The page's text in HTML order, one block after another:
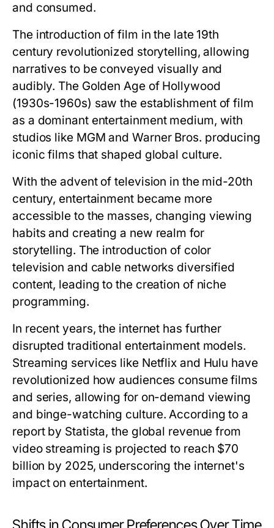
and consumed.
The introduction of film in the late 19th
century revolutionized storytelling, allowing
narratives to be conveyed visually and
audibly. The Golden Age of Hollywood
(1930s-1960s) saw the establishment of film
as a dominant entertainment medium, with
studios like MGM and Warner Bros. producing
iconic films that shaped global culture.
With the advent of television in the mid-20th
century, entertainment became more
accessible to the masses, changing viewing
habits and creating a new realm for
storytelling. The introduction of color
television and cable networks diversified
content, leading to the creation of niche
programming.
In recent years, the internet has further
disrupted traditional entertainment models.
Streaming services like Netflix and Hulu have
revolutionized how audiences consume films
and series, allowing for on-demand viewing
and binge-watching culture. According to a
report by Statista, the global revenue from
video streaming is projected to reach $70
billion by 2025, underscoring the internet's
impact on entertainment.